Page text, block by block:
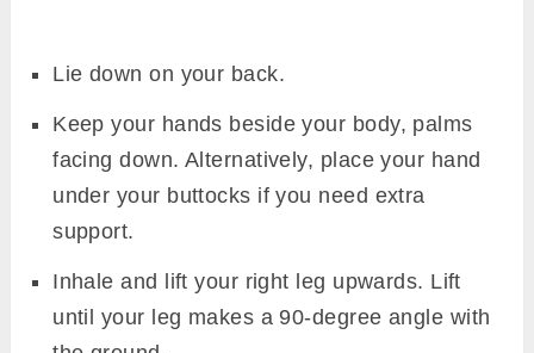
Lie down on your back.
Keep your hands beside your body, palms
facing down. Alternatively, place your hand
under your buttocks if you need extra
support.
Inhale and lift your right leg upwards. Lift
until your leg makes a 90-degree angle with